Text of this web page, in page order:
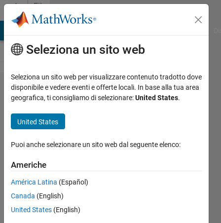
Vai al contenuto
File
Exchange
Three-Way
Merge for
Requirements
The three-way merge function allows
of link set files with respect to a
common ancestor Base file.
Shashidhar Honnungar
Seleziona un sito web
Seleziona un sito web per visualizzare contenuto tradotto dove
disponibile e vedere eventi e offerte locali. In base alla tua area
geografica, ti consigliamo di selezionare:United States.
United States
Puoi anche selezionare un sito web dal seguente elenco:
Americhe
América Latina (Español)
Canada (English)
United States (English)